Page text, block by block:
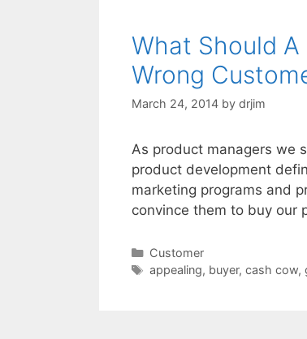
What Should
Wrong
March 24, 2014 by drjim
As product managers we
product development
marketing programs and
convince them to buy our
Categories
Customer
Tags
appealing, buyer, cash cow,